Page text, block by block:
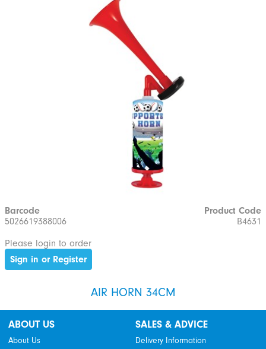
Barcode
5026619388006
Product Code
B4631
Please login to order
Sign in or Register
AIR HORN 34CM
ABOUT US
About Us
SALES & ADVICE
Delivery Information